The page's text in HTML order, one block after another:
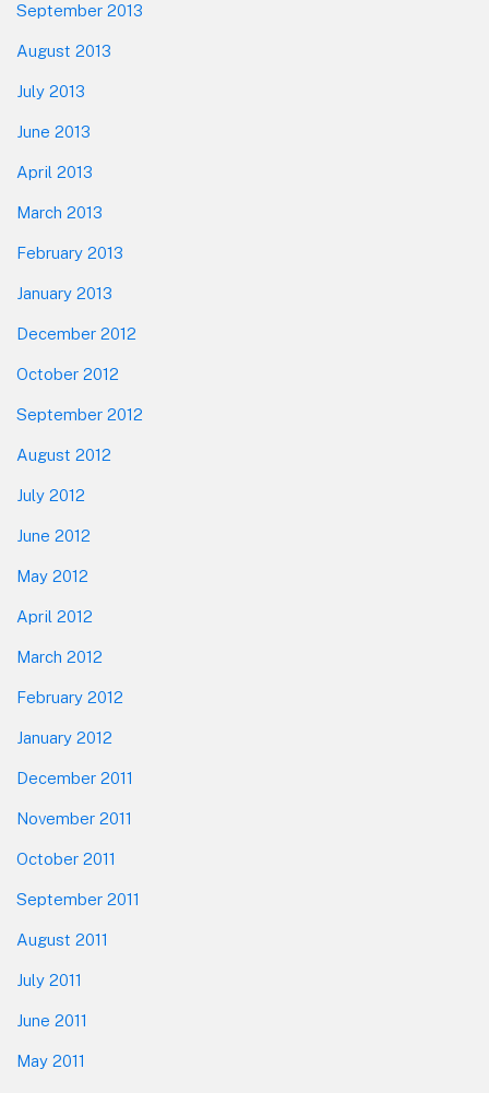
September 2013
August 2013
July 2013
June 2013
April 2013
March 2013
February 2013
January 2013
December 2012
October 2012
September 2012
August 2012
July 2012
June 2012
May 2012
April 2012
March 2012
February 2012
January 2012
December 2011
November 2011
October 2011
September 2011
August 2011
July 2011
June 2011
May 2011